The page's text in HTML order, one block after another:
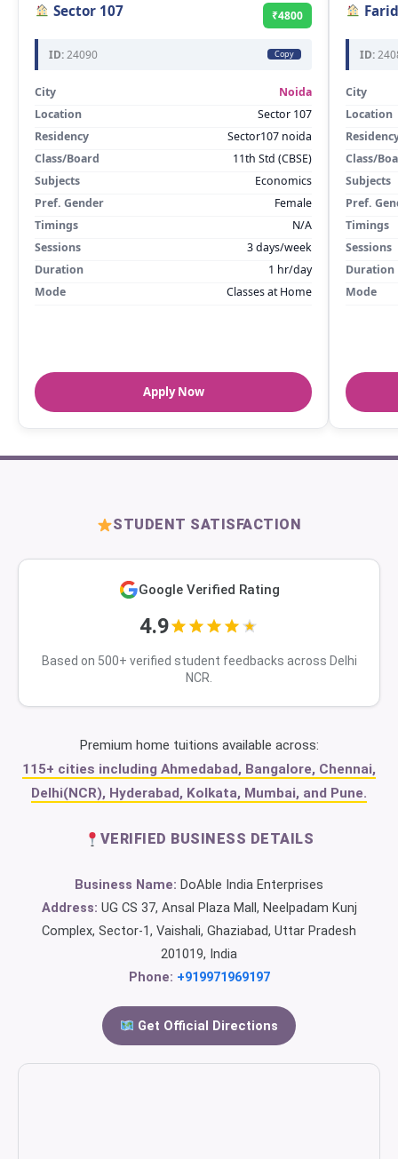
Sector 107 ₹4800
ID:24090 Copy
City
Noida
Location
Sector 107
Residency
Sector107 noida
Class/Board
11th Std (CBSE)
Subjects
Economics
Pref. Gender
Female
Timings
N/A
Sessions
3 days/week
Duration
1 hr/day
Mode
Classes at Home
Apply Now
ID:
City
Location
Class/
Subjects
Pref.
Timings
Sessions
Duration
Mode
STUDENT SATISFACTION
Google Verified Rating
4.9
Based on 500+ verified student feedbacks across Delhi
NCR.
Premium home tuitions available across:
115+ cities including Ahmedabad, Bangalore, Chennai,
Delhi(NCR), Hyderabad, Kolkata, Mumbai, and Pune.
VERIFIED BUSINESS DETAILS
Business Name: DoAble India Enterprises
Address: UG CS 37, Ansal Plaza Mall, Neelpadam Kunj
Complex, Sector-1, Vaishali, Ghaziabad, Uttar Pradesh
201019, India
Phone: +919971969197
Get Official Directions